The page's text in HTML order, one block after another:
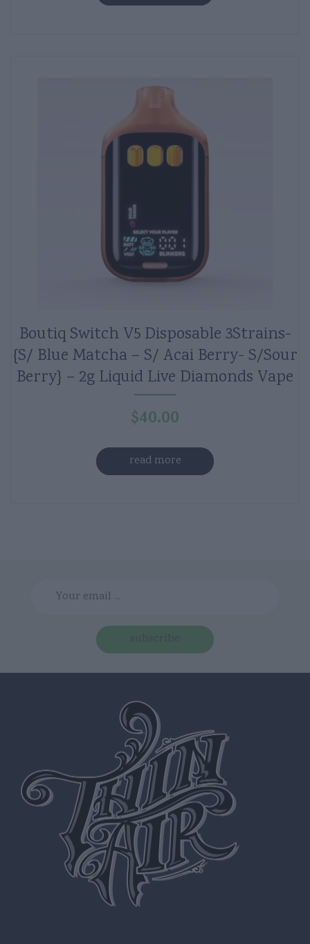
Boutiq Switch V5 Disposable 3Strains-
{S/ Blue Matcha – S/ Acai Berry- S/Sour
Berry} – 2g Liquid Live Diamonds Vape
$40.00
read more